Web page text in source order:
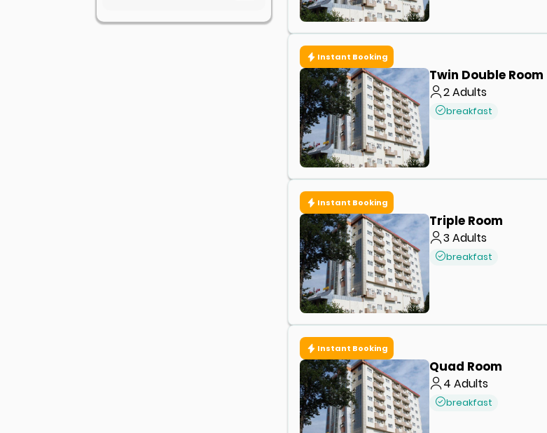
Instant Booking
Twin Double Room
2Adults
breakfast
Instant Booking
Triple Room
3Adults
breakfast
Instant Booking
Quad Room
4 Adults
breakfast